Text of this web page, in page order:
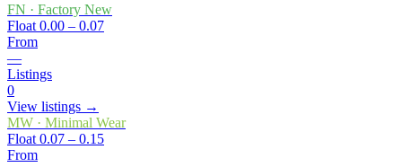
FN · Factory New
Float 0.00 – 0.07
From
—
Listings
0
View listings →
MW · Minimal Wear
Float 0.07 – 0.15
From